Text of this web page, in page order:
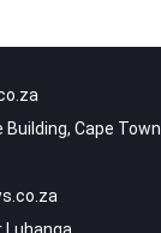
Cape Town